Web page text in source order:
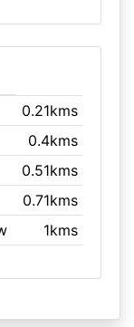
0.21kms
0.4kms
0.51kms
0.71kms
1kms